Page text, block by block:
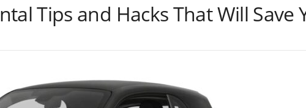
Tips and Hacks That Will Save